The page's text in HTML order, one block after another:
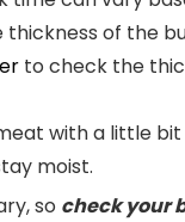
of the
to check the
with a little
moist.
so check your